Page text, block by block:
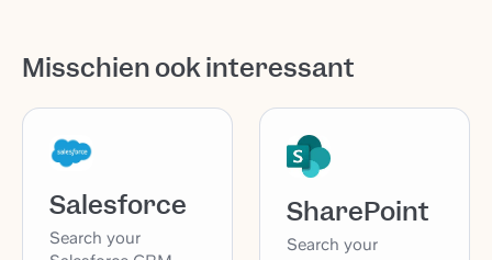
Misschien ook interessant
Salesforce
Search your
SharePoint
Search your